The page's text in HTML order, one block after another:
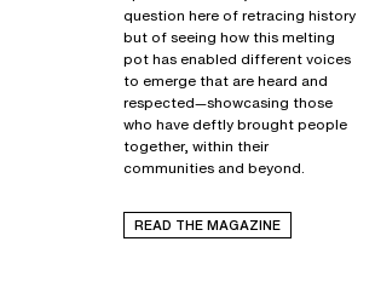
question here of retracing history
but of seeing how this melting
pot has enabled different voices
to emerge that are heard and
respected—showcasing those
who have deftly brought people
together, within their
communities and beyond.
READ THE MAGAZINE